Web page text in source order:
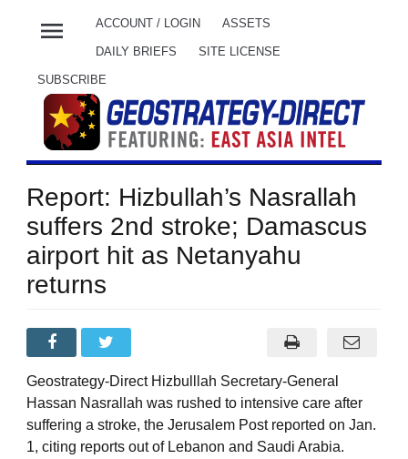
menu ACCOUNT / LOGIN ASSETS
DAILY BRIEFS SITE LICENSE
SUBSCRIBE
Report: Hizbullah’s Nasrallah
suffers 2nd stroke; Damascus
airport hit as Netanyahu
returns
Geostrategy-Direct Hizbulllah Secretary-General
Hassan Nasrallah was rushed to intensive care after
suffering a stroke, the Jerusalem Post reported on Jan.
1, citing reports out of Lebanon and Saudi Arabia.